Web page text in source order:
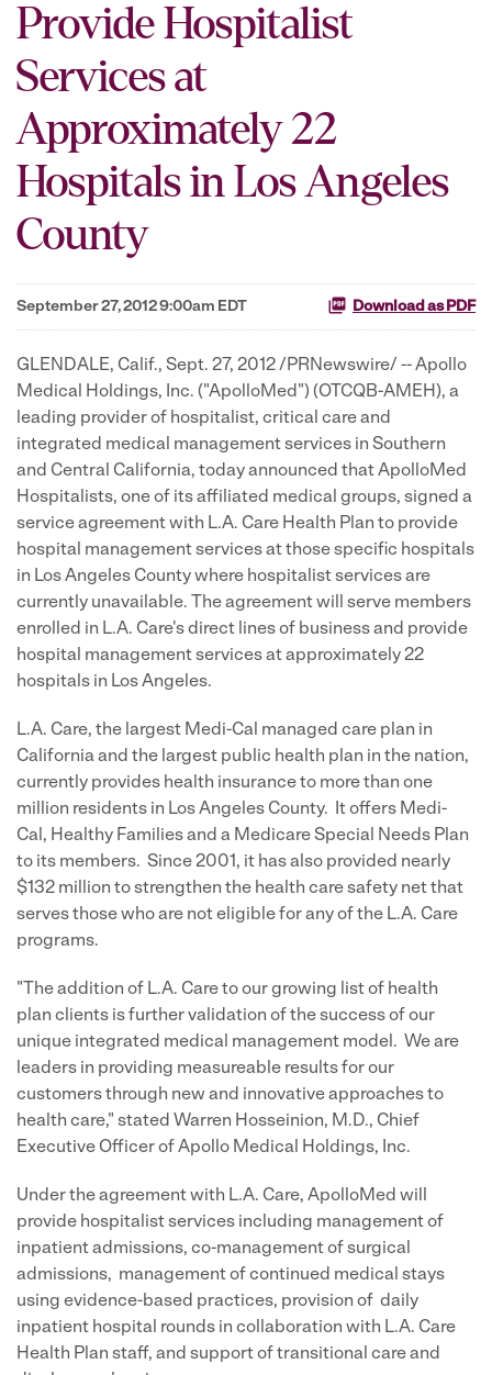
Provide Hospitalist
Services at
Approximately 22
Hospitals in Los Angeles
County
September 27, 2012 9:00am EDT Download as PDF
GLENDALE, Calif., Sept. 27, 2012/PRNewswire/ -- Apollo
Medical Holdings, Inc. ("ApolloMed") (OTCQB-AMEH), a
leading provider of hospitalist, critical care and
integrated medical management services in Southern
and Central California, today announced that ApolloMed
Hospitalists, one of its affiliated medical groups, signed a
service agreement with L.A. Care Health Plan to provide
hospital management services at those specific hospitals
in Los Angeles Countywhere hospitalist services are
currently unavailable. The agreement will serve members
enrolled in L.A. Care's direct lines of business and provide
hospital management services at approximately 22
hospitals in Los Angeles.
L.A. Care, the largest Medi-Cal managed care plan in
Californiaand the largest public health plan in the nation,
currently provides health insurance to more than one
million residents in Los Angeles County. It offers Medi-
Cal, Healthy Families and a Medicare Special Needs Plan
to its members. Since 2001, it has also provided nearly
$132 million to strengthen the health care safety net that
serves those who are not eligible for any of the L.A. Care
programs.
"The addition of L.A. Care to our growing list of health
plan clients is further validation of the success of our
unique integrated medical management model. We are
leaders in providing measureable results for our
customers through new and innovative approaches to
health care," stated Warren Hosseinion, M.D., Chief
Executive Officer of Apollo Medical Holdings, Inc.
Under the agreement with L.A. Care, ApolloMed will
provide hospitalist services including management of
inpatient admissions, co-management of surgical
admissions, management of continued medical stays
using evidence-based practices, provision of daily
inpatient hospital rounds in collaboration with L.A. Care
Health Plan staff, and support of transitional care and